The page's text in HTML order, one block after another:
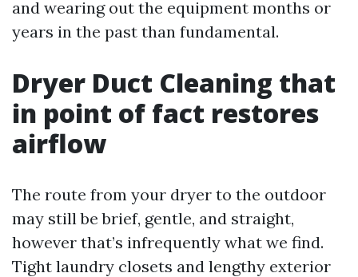
and wearing out the equipment months or
years in the past than fundamental.
Dryer Duct Cleaning that
in point of fact restores
airflow
The route from your dryer to the outdoor
may still be brief, gentle, and straight,
however that’s infrequently what we find.
Tight laundry closets and lengthy exterior